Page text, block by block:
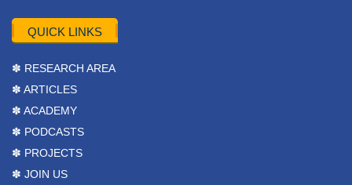
QUICK LINKS
✽ RESEARCH AREA
✽ ARTICLES
✽ ACADEMY
✽ PODCASTS
✽ PROJECTS
✽ JOIN US